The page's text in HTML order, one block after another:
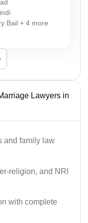
Bail + 4 more
Lawyers in
and family law
religion, and NRI
with complete